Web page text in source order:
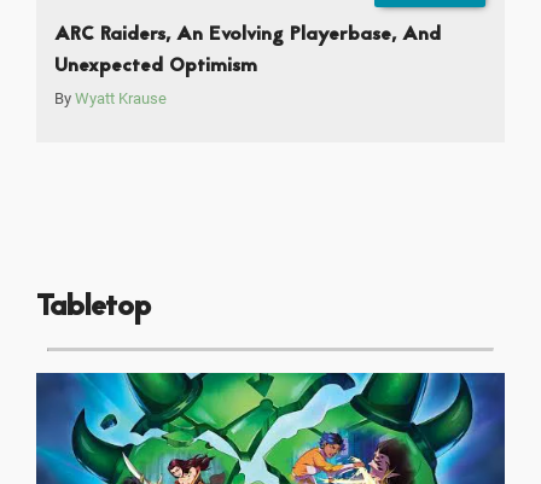
ARC Raiders, An Evolving Playerbase, And
Unexpected Optimism
By Wyatt Krause
Tabletop